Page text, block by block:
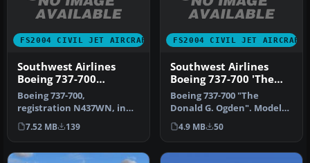
FS2004 CIVIL JET AIRCRAFT
Southwest Airlines
Boeing 737-700
N437WN
Boeing 737-700,
registration N437WN, in
canyon blue livery, both
with and wit…
7.52 MB 139
FS2004 CIVIL JET AIRCRAFT
Southwest Airlines
Boeing 737-700 'The
Donald G. Ogden'
Boeing 737-700 "The
Donald G. Ogden". Model
by Kittyhawk Productions.
Livery …
4.9 MB 50